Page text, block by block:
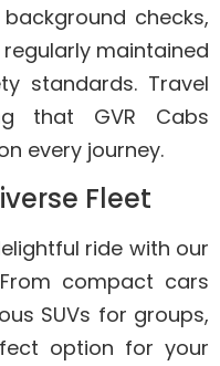
checks,
maintained
standards. Travel
that GVR Cabs
every journey.
Fleet
ride with our
compact cars
SUVs for groups,
option for your